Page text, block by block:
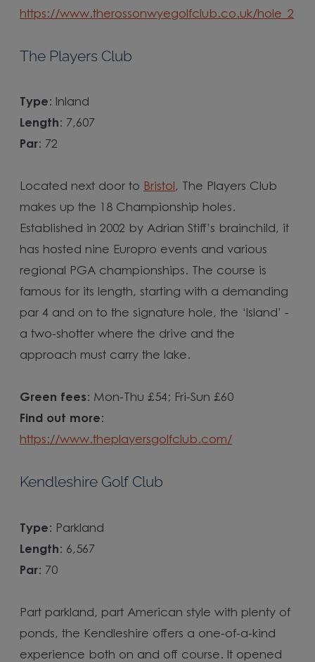
https://www.therossonwyegolfclub.co.uk/hole_2
The Players Club
Type: Inland
Length: 7,607
Par: 72
Located next door to Bristol , The Players Club
makes up the 18 Championship holes.
Established in 2002 by Adrian Stiff’s brainchild, it
has hosted nine Europro events and various
regional PGA championships. The course is
famous for its length, starting with a demanding
par 4 and on to the signature hole, the ‘Island’ -
a two-shotter where the drive and the
approach must carry the lake.
Green fees: Mon-Thu £54; Fri-Sun £60
Find out more:
https://www.theplayersgolfclub.com/
Kendleshire Golf Club
Type: Parkland
Length: 6,567
Par: 70
Part parkland, part American style with plenty of
ponds, the Kendleshire offers a one-of-a-kind
experience both on and off course. It opened